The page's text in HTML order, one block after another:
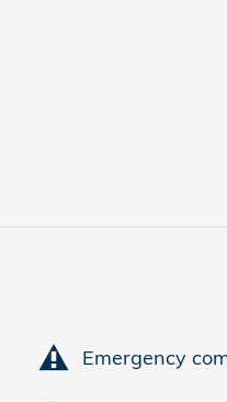
Emergency